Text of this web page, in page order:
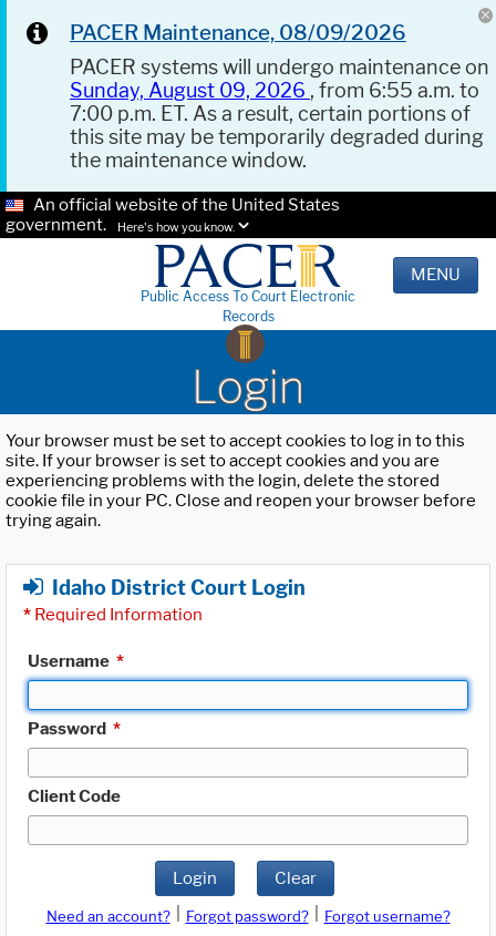
PACER Maintenance, 08/09/2026
PACER systems will undergo maintenance on
Sunday, August 09, 2026 , from 6:55 a.m. to
7:00 p.m. ET. As a result, certain portions of
this site may be temporarily degraded during
the maintenance window.
An official website of the United States
government.
Here's how you know.
Public Access To Court Electronic
Records
MENU
Login
Your browser must be set to accept cookies to log in to this
site. If your browser is set to accept cookies and you are
experiencing problems with the login, delete the stored
cookie file in your PC. Close and reopen your browser before
trying again.
Idaho District Court Login
* Required Information
Username *
Password *
Client Code
Login Clear
Need an account? Forgot password?
Forgot username?